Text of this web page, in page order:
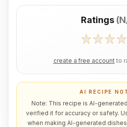
Ratings (
create a free account to
AI RECIPE
Note: This recipe is AI-
verified it for accuracy or safety.
when making AI-generated